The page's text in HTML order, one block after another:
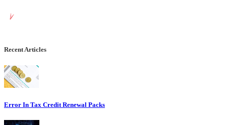
Recent Articles
Error In Tax Credit Renewal Packs